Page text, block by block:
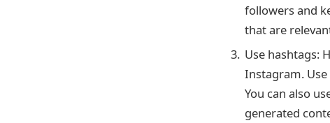
followers and
that are
Use hashtags:
Instagram.
You can also
generated